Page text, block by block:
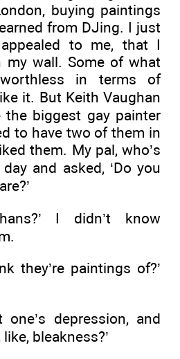
buying paintings
from DJing. I just
to me, that I
wall. Some of what
in terms of
it. But Keith Vaughan
the biggest gay painter
to have two of them in
them. My pal, who’s
and asked, ‘Do you
I didn’t know
they’re paintings of?’
one’s depression, and
bleakness?’